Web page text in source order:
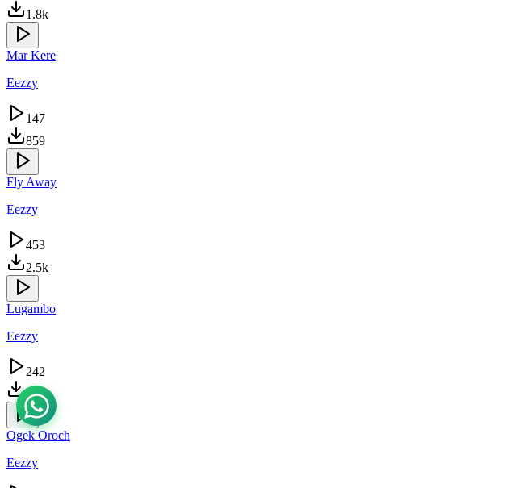
1.8k
Mar Kere
Eezzy
147
859
Fly Away
Eezzy
453
2.5k
Lugambo
Eezzy
242
1.5k
Ogek Oroch
Eezzy